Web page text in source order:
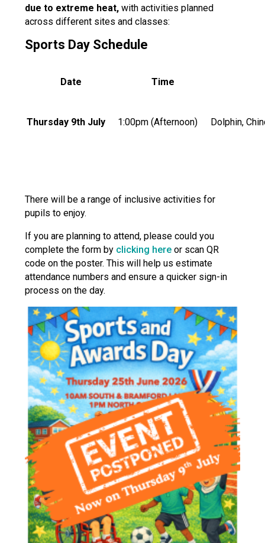
due to extreme heat,with activities planned
across different sites and classes:
Sports Day Schedule
Date Time
Thursday 9th July 1:00pm (Afternoon) Dolphin,
There will be a range of inclusive activities for
pupils to enjoy.
If you are planning to attend, please could you
complete the form by clicking here or scan QR
code on the poster. This will help us estimate
attendance numbers and ensure a quicker sign-in
process on the day.